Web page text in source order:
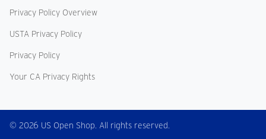
Privacy Policy Overview
USTA Privacy Policy
Privacy Policy
Your CA Privacy Rights
© 2026 US Open Shop. All rights reserved.